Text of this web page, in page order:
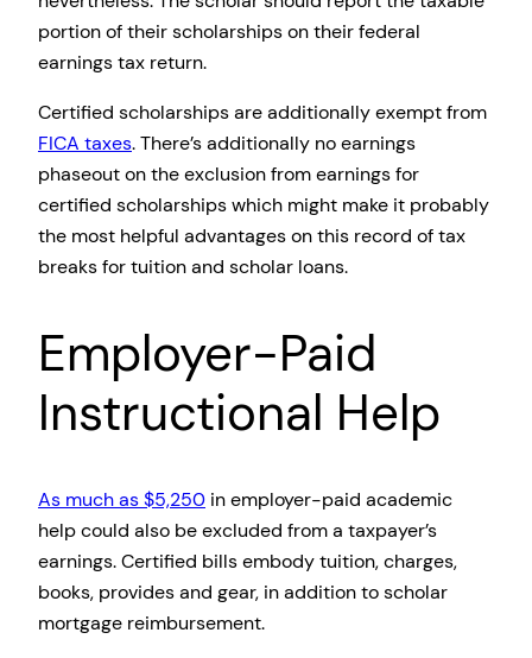
portion of their scholarships on their federal
earnings tax return.
Certified scholarships are additionally exempt from
FICA taxes. There’s additionally no earnings
phaseout on the exclusion from earnings for
certified scholarships which might make it probably
the most helpful advantages on this record of tax
breaks for tuition and scholar loans.
Employer-Paid
Instructional Help
As much as $5,250 in employer-paid academic
help could also be excluded from a taxpayer’s
earnings. Certified bills embody tuition, charges,
books, provides and gear, in addition to scholar
mortgage reimbursement.